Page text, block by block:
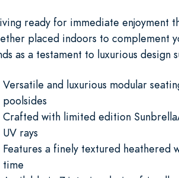
ready for immediate enjoyment
placed indoors to complement
as a testament to luxurious
Versatile and luxurious modular
poolsides
Crafted with limited edition
UV rays
Features a finely textured heathered
time